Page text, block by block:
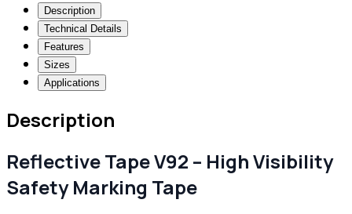
Description
Technical Details
Features
Sizes
Applications
Description
Reflective Tape V92 – High Visibility
Safety Marking Tape